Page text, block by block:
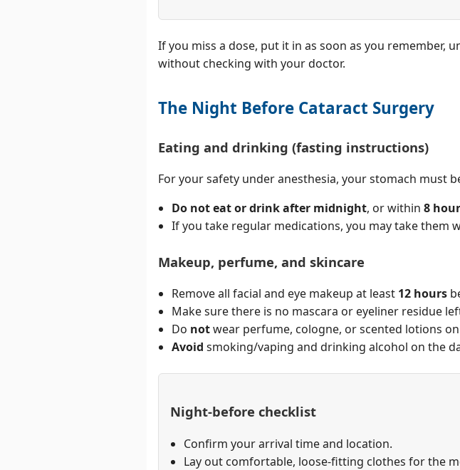
If you miss a dose, put it in as soon as you remember,
without checking with your doctor.
The Night Before Cataract Surgery
Eating and drinking (fasting instructions)
For your safety under anesthesia, your stomach must
Do not eat or drink after midnight, or within8
If you take regular medications, you may take them
Makeup, perfume, and skincare
Remove all facial and eye makeup at least 12 hours
Make sure there is no mascara or eyeliner residue
Do notwear perfume, cologne, or scented lotions
Avoid smoking/vaping and drinking alcohol on the
Night-before checklist
Confirm your arrival time and location.
Lay out comfortable, loose-fitting clothes for the